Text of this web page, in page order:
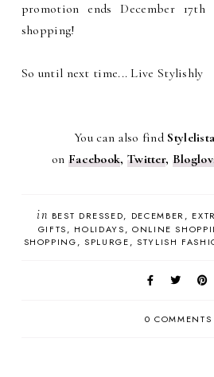
promotion ends December 17th
shopping!
So until next time... Live Stylishly
You can also find
on Facebook, Twitter,
in BEST DRESSED DECEMBER
GIFTS
HOLIDAYS ONLINE
SHOPPING
SPLURGE STYLISH
0 COMMENTS